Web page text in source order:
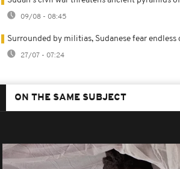
09/08 - 08:45
Surrounded by militias, Sudanese fear endless
27/07 - 07:24
ON THE SAME SUBJECT